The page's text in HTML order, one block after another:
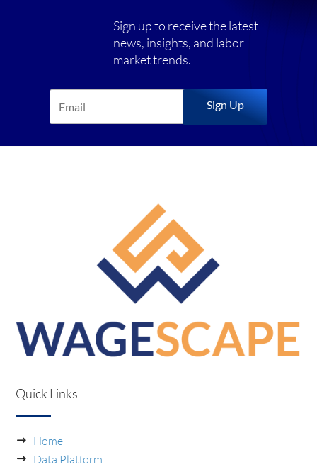
Sign up to receive the latest
news, insights, and labor
market trends.
Sign Up
Quick Links
Home
Data Platform